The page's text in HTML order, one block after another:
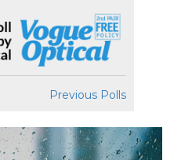
Previous Polls